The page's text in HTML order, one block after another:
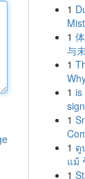
1
1
与
1
1 is
1
1 ดู
แม้
1